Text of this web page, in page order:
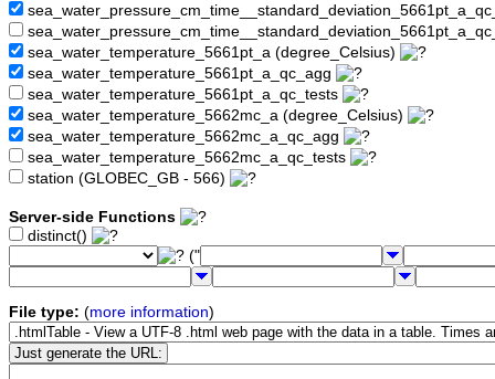
sea_water_temperature_5661pt_a (degree_Celsius)
sea_water_temperature_5661pt_a_qc_agg
sea_water_temperature_5661pt_a_qc_tests
sea_water_temperature_5662mc_a (degree_Celsius)
sea_water_temperature_5662mc_a_qc_agg
sea_water_temperature_5662mc_a_qc_tests
station (GLOBEC_GB - 566)
Server-side Functions
distinct()
("
File type: (more information)